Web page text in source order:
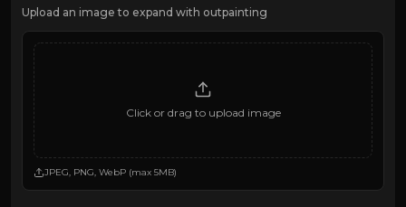
Upload an image to expand with outpainting
Click or drag to upload image
JPEG, PNG, WebP (max 5MB)